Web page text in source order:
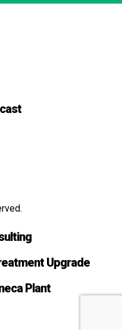
Upgrade
Plant